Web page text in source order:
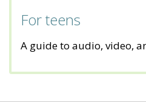
For teens
A guide to audio, video,